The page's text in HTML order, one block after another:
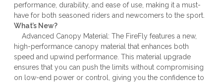
performance, durability, and ease of use, making it a must-
have for both seasoned riders and newcomers to the sport.
What’s New?
Advanced Canopy Material: The FireFly features a new,
high-performance canopy material that enhances both
speed and upwind performance. This material upgrade
ensures that you can push the limits without compromising
on low-end power or control, giving you the confidence to